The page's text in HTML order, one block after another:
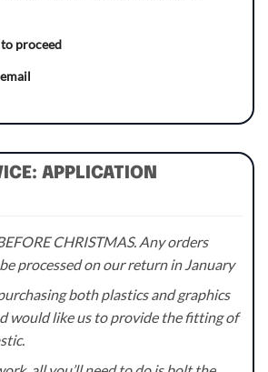
to proceed
APPLICATION
CHRISTMAS. Any orders
processed on our return in January
both plastics and graphics
would like us to provide the fitting of